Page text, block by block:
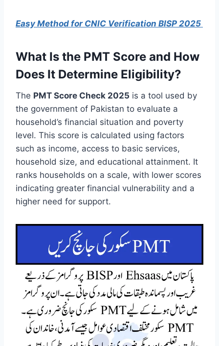
Easy Method for CNIC Verification BISP 2025
What Is the PMT Score and How
Does It Determine Eligibility?
The PMT Score Check 2025 is a tool used by
the government of Pakistan to evaluate a
household’s financial situation and poverty
level. This score is calculated using factors
such as income, access to basic services,
household size, and educational attainment. It
ranks households on a scale, with lower scores
indicating greater financial vulnerability and a
higher need for support.